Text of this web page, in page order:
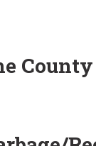
County